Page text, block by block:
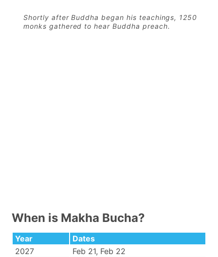
Shortly after Buddha began his teachings, 1250
monks gathered to hear Buddha preach.
When is Makha Bucha?
Year
Dates
2027
Feb 21, Feb 22